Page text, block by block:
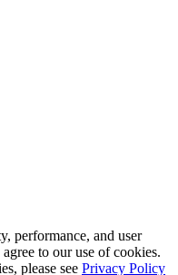
performance, and user
to our use of cookies.
please see Privacy Policy